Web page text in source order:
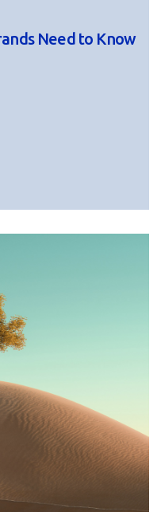
Need to Know